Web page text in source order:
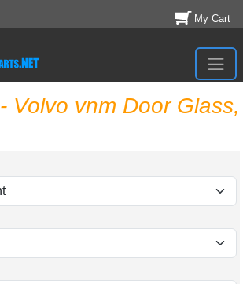
My Cart
- Volvo vnm Door Glass,